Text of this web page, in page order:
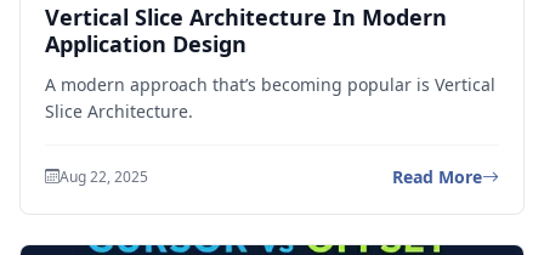
Vertical Slice Architecture In Modern
Application Design
A modern approach that’s becoming popular is Vertical
Slice Architecture.
Aug 22, 2025 Read More